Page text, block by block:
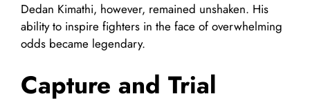
Dedan Kimathi, however, remained unshaken. His
ability to inspire fighters in the face of overwhelming
odds became legendary.
Capture and Trial